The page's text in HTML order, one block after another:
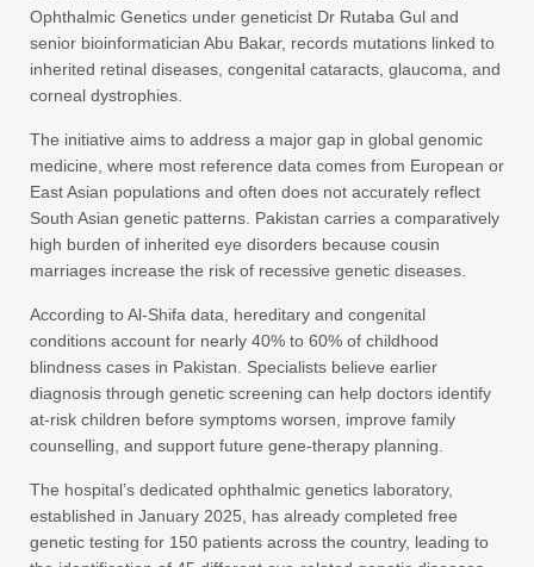
Ophthalmic Genetics under geneticist Dr Rutaba Gul and
senior bioinformatician Abu Bakar, records mutations linked to
inherited retinal diseases, congenital cataracts, glaucoma, and
corneal dystrophies.
The initiative aims to address a major gap in global genomic
medicine, where most reference data comes from European or
East Asian populations and often does not accurately reflect
South Asian genetic patterns. Pakistan carries a comparatively
high burden of inherited eye disorders because cousin
marriages increase the risk of recessive genetic diseases.
According to Al-Shifa data, hereditary and congenital
conditions account for nearly 40% to 60% of childhood
blindness cases in Pakistan. Specialists believe earlier
diagnosis through genetic screening can help doctors identify
at-risk children before symptoms worsen, improve family
counselling, and support future gene-therapy planning.
The hospital’s dedicated ophthalmic genetics laboratory,
established in January 2025, has already completed free
genetic testing for 150 patients across the country, leading to